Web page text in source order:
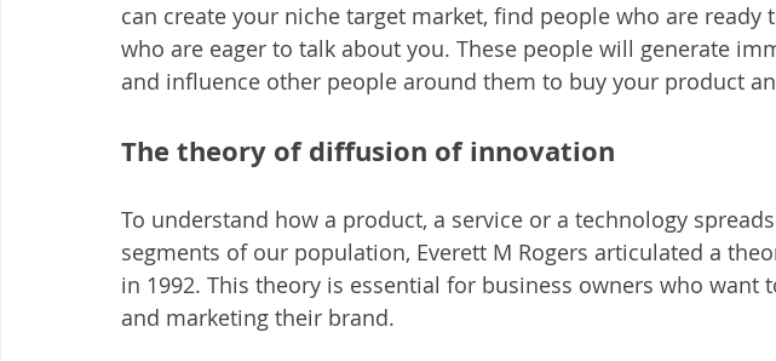
can create your niche target market, find people who are ready
who are eager to talk about you. These people will generate
and influence other people around them to buy your product
The theory of diffusion of innovation
To understand how a product, a service or a technology
segments of our population, Everett M Rogers articulated a
in 1992. This theory is essential for business owners who want
and marketing their brand.